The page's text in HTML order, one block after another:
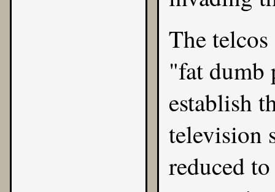
The
"fat dumb
establish
television
reduced